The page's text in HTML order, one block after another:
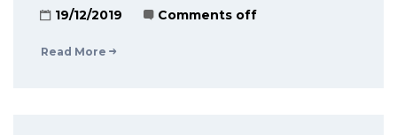
19/12/2019 Comments off
Read More